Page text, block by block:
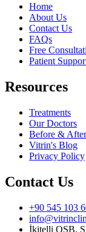
Home
About Us
Contact Us
FAQs
Free
Patient
Resources
Treatments
Our Doctors
Before & After
Vitrin's Blog
Privacy Policy
Contact Us
+90 545 103
İkitelli OSB,